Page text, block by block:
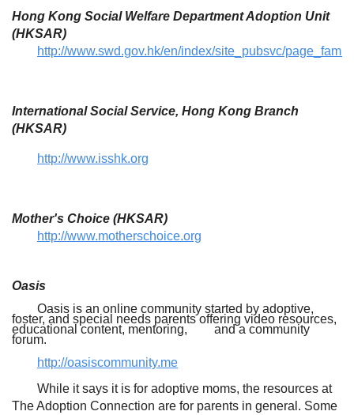
Hong Kong Social Welfare Department Adoption Unit
(HKSAR)
http://www.swd.gov.hk/en/index/site_pubsvc/
International Social Service, Hong Kong Branch
(HKSAR)
http://www.isshk.org
Mother's Choice (HKSAR)
http://www.motherschoice.org
Oasis
Oasis is an online community started by adoptive,
foster, and special needs parents offering video resources,
educational content, mentoring, and a community
forum.
http://oasiscommunity.me
While it says it is for adoptive moms, the resources at
The Adoption Connection are for parents in general. Some